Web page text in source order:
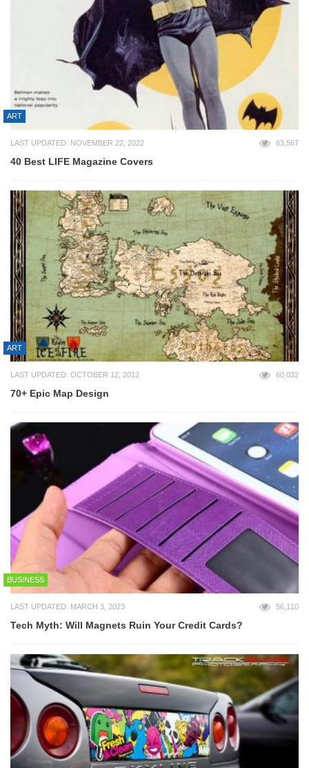
ART
LAST UPDATED: NOVEMBER 22, 2022 63,567
40 Best LIFE Magazine Covers
ART
LAST UPDATED: OCTOBER 12, 2012 60,032
70+ Epic Map Design
BUSINESS
LAST UPDATED: MARCH 3, 2023 56,110
Tech Myth: Will Magnets Ruin Your Credit Cards?